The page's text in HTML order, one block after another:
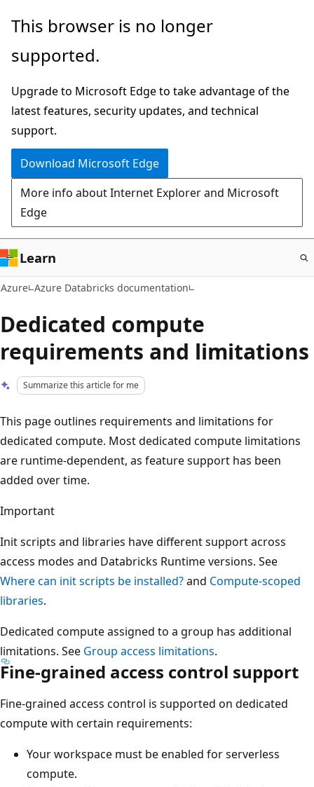
Skip
main
This browser is no longer
supported.
Upgrade to Microsoft Edge to take advantage of the
latest features, security updates, and technical
support.
Download Microsoft Edge
More info about Internet Explorer and Microsoft
Edge
Learn
Azure Azure Databricks documentation
Dedicated compute
requirements and limitations
Summarize this article for me
This page outlines requirements and limitations for
dedicated compute. Most dedicated compute limitations
are runtime-dependent, as feature support has been
added over time.
Important
Init scripts and libraries have different support across
access modes and Databricks Runtime versions. See
Where can init scripts be installed?and Compute-scoped
libraries.
Dedicated compute assigned to a group has additional
limitations. See Group access limitations.
Fine-grained access control support
Fine-grained access control is supported on dedicated
compute with certain requirements:
Your workspace must be enabled for serverless
compute.